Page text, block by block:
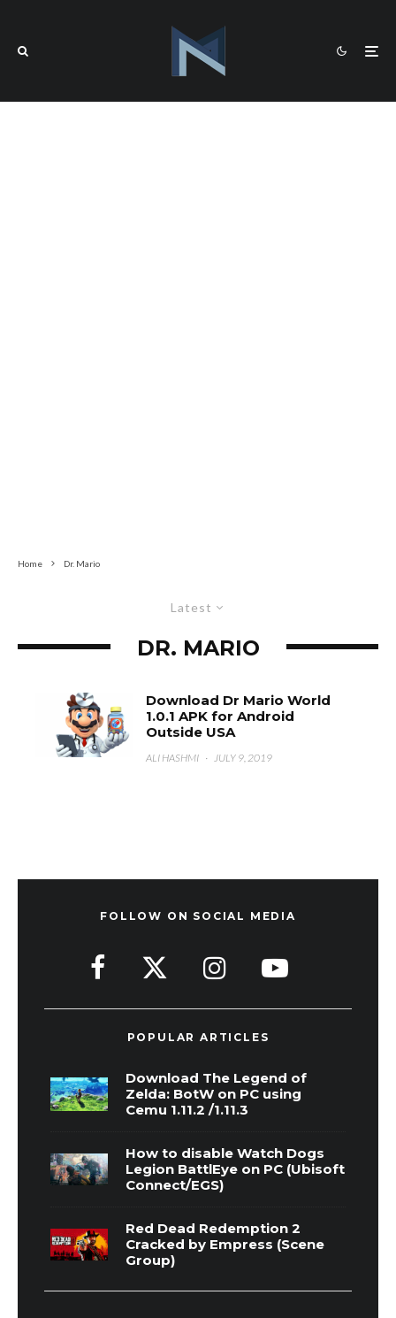
Home Dr. Mario
Latest
DR. MARIO
Download Dr Mario World
1.0.1 APK for Android
Outside USA
ALI HASHMI · JULY 9, 2019
FOLLOW ON SOCIAL MEDIA
POPULAR ARTICLES
Download The Legend of
Zelda: BotW on PC using
Cemu 1.11.2 /1.11.3
How to disable Watch Dogs
Legion BattlEye on PC (Ubisoft
Connect/EGS)
Red Dead Redemption 2
Cracked by Empress (Scene
Group)